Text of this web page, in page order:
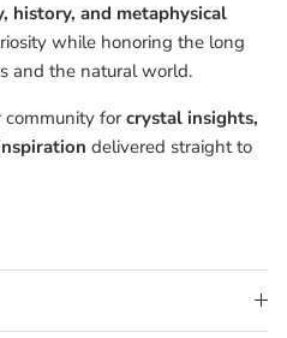
history, and metaphysical
while honoring the long
and the natural world.
community forcrystal insights,
delivered straight to